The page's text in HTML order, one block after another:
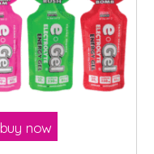
buy now